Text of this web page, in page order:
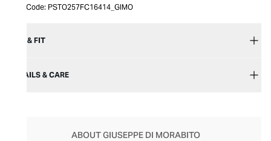
Item Code: PSTO257FC16414_GIMO
SIZE & FIT
DETAILS & CARE
ABOUT GIUSEPPE DI MORABITO